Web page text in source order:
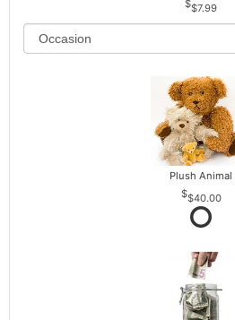
$7.99
Plush Animal
$40.00